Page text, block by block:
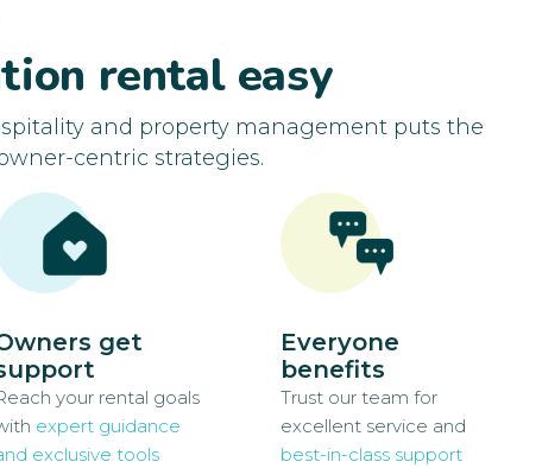
rental easy
and property management puts the
centric strategies.
get
your rental goals
expert guidance
exclusive tools
Everyone
benefits
Trust our team for
excellent service and
best-in-class support